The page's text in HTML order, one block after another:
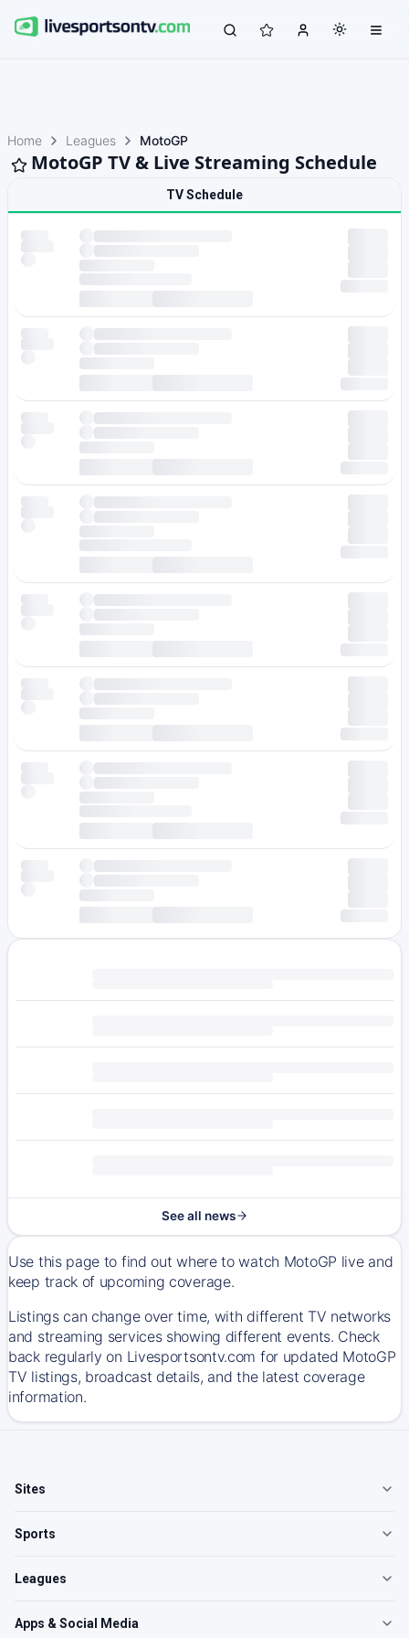
Home Leagues MotoGP
MotoGP TV & Live Streaming Schedule
TV Schedule
See all news
Use this page to find out where to watch MotoGP live and
keep track of upcoming coverage.
Listings can change over time, with different TV networks
and streaming services showing different events. Check
back regularly on Livesportsontv.com for updated MotoGP
TV listings, broadcast details, and the latest coverage
information.
Sites
Sports
Leagues
Apps & Social Media